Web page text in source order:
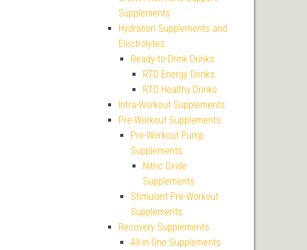
Supplements
Hydration Supplements and
Electrolytes
Ready-to-Drink Drinks
RTD Energy Drinks
RTD Healthy Drinks
Intra-Workout Supplements
Pre-Workout Supplements
Pre-Workout Pump
Supplements
Nitric Oxide
Supplements
Stimulant Pre-Workout
Supplements
Recovery Supplements
All-in-One Supplements